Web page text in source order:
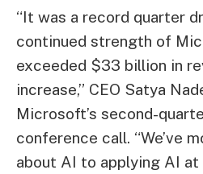
“It was a record quarter
continued strength of
exceeded $33 billion in
increase,” CEO Satya
Microsoft’s second-
conference call. “We’ve
about AI to applying AI at